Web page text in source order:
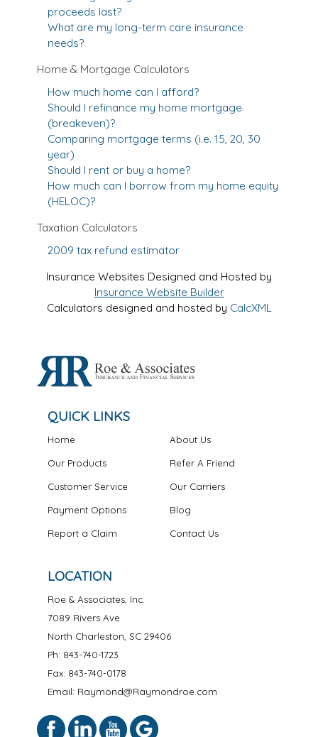
proceeds last?
What are my long-term care insurance
needs?
Home & Mortgage Calculators
How much home can I afford?
Should I refinance my home mortgage
(breakeven)?
Comparing mortgage terms (i.e. 15, 20, 30
year)
Should I rent or buy a home?
How much can I borrow from my home equity
(HELOC)?
Taxation Calculators
2009 tax refund estimator
Insurance Websites Designed and Hosted by
Insurance Website Builder
Calculators designed and hosted by CalcXML
QUICK LINKS
Home
Our Products
Customer Service
Payment Options
Report a Claim
About Us
Refer A Friend
Our Carriers
Blog
Contact Us
LOCATION
Roe & Associates, Inc.
7089 Rivers Ave
North Charleston SC 29406
Ph: 843-740-1723
Fax: 843-740-0178
Email: Raymond@Raymondroe.com